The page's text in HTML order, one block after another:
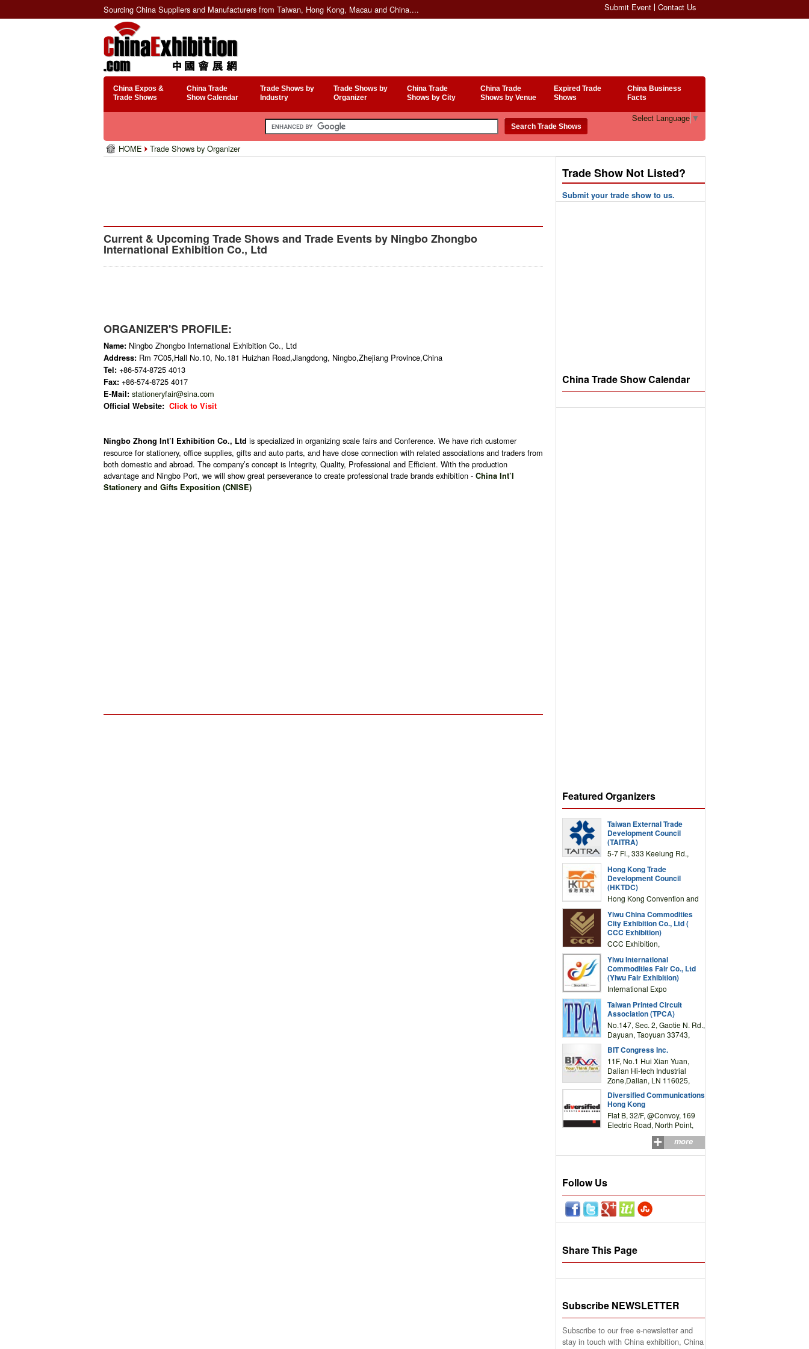
Sourcing China Suppliers and Manufacturers from Taiwan, Hong Kong, Macau and China.... Submit Event Contact Us
China Expos &
Trade Shows
China Trade
Show Calendar
Trade Shows by
Industry
Trade Shows by
Organizer
China Trade
Shows by City
China Trade
Shows by Venue
Expired Trade
Shows
China Business
Facts
Select Language ▼
HOME Trade Shows by Organizer
Current & Upcoming Trade Shows and Trade Events by Ningbo Zhongbo
International Exhibition Co., Ltd
ORGANIZER'S PROFILE:
Name: Ningbo Zhongbo International Exhibition Co., Ltd
Address: Rm 7C05,Hall No.10, No.181 Huizhan Road,Jiangdong, Ningbo,Zhejiang Province,China
Tel: +86-574-8725 4013
Fax: +86-574-8725 4017
E-Mail: stationeryfair@sina.com
Official Website: Click to Visit
Ningbo Zhong Int’l Exhibition Co., Ltd is specialized in organizing scale fairs and Conference. We have rich customer
resource for stationery, office supplies, gifts and auto parts, and have close connection with related associations and traders from
both domestic and abroad. The company’s concept is Integrity, Quality, Professional and Efficient. With the production
advantage and Ningbo Port, we will show great perseverance to create professional trade brands exhibition - China Int’l
Stationery and Gifts Exposition (CNISE)
Trade Show Not Listed?
Submit your trade show to us.
China Trade Show Calendar
Featured Organizers
Taiwan External Trade
Development Council
(TAITRA)
5-7 Fl., 333 Keelung Rd.,
TAIWAN
Hong Kong Trade
Development Council
(HKTDC)
Hong Kong Convention and
Drive, Wanchai, Hong Kong,
China
Yiwu China Commodities
City Exhibition Co., Ltd (
CCC Exhibition)
CCC Exhibition,
Complex Building, No.59
Zongze Road, Yiwu,
Zhejiang, China
Yiwu International
Commodities Fair Co., Ltd
(Yiwu Fair Exhibition)
International Expo
Road,Yiwu,Zhejiang,China
(Post code: 322000)
Taiwan Printed Circuit
Association (TPCA)
No.147, Sec. 2, Gaotie N. Rd.,
Dayuan, Taoyuan 33743,
BIT Congress Inc.
11F, No.1 Hui Xian Yuan,
Dalian Hi-tech Industrial
Zone,Dalian, LN 116025,
Diversified Communications
Hong Kong
Flat B, 32/F, @Convoy, 169
Electric Road, North Point,
more
Follow Us
Share This Page
Subscribe NEWSLETTER
Subscribe to our free e-newsletter and
stay in touch with China exhibition, China